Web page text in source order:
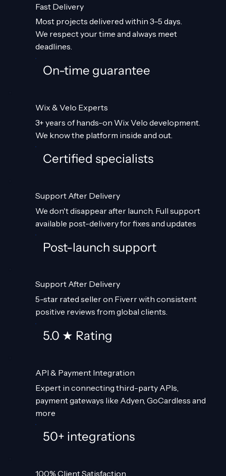
Fast Delivery
Most projects delivered within 3–5 days.
We respect your time and always meet
deadlines.
On-time guarantee
Wix & Velo Experts
3+ years of hands-on Wix Velo development.
We know the platform inside and out.
Certified specialists
Support After Delivery
We don't disappear after launch. Full support
available post-delivery for fixes and updates
Post-launch support
Support After Delivery
5-star rated seller on Fiverr with consistent
positive reviews from global clients.
5.0 ★ Rating
API & Payment Integration
Expert in connecting third-party APIs,
payment gateways like Adyen, GoCardless and
more
50+ integrations
100% Client Satisfaction